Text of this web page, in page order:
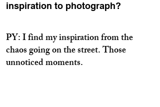
inspiration to photograph?
PY: I find my inspiration from the
chaos going on the street. Those
unnoticed moments.